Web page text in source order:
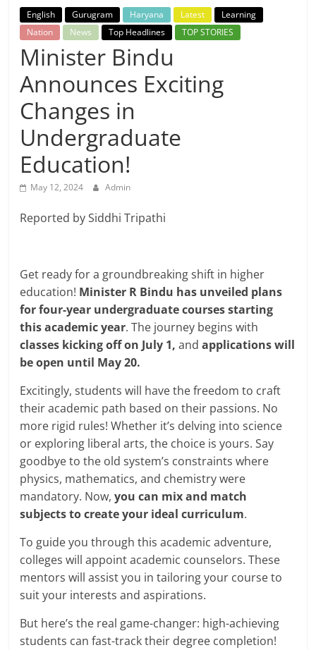
Breaking
News,
Today's
News
English Gurugram Haryana Latest
Learning
Nation
News Top Headlines TOP STORIES
Minister Bindu
Announces Exciting
Changes in
Undergraduate
Education!
May 12, 2024 Admin
Reported by Siddhi Tripathi
Get ready for a groundbreaking shift in higher
education! Minister R Bindu has unveiled plans
for four-year undergraduate courses starting
this academic year. The journey begins with
classes kicking off on July 1, andapplications will
be open until May 20.
Excitingly, students will have the freedom to craft
their academic path based on their passions. No
more rigid rules! Whether it’s delving into science
or exploring liberal arts, the choice is yours. Say
goodbye to the old system’s constraints where
physics, mathematics, and chemistry were
mandatory. Now,you can mix and match
subjects to create your ideal curriculum.
To guide you through this academic adventure,
colleges will appoint academic counselors. These
mentors will assist you in tailoring your course to
suit your interests and aspirations.
But here’s the real game-changer: high-achieving
students can fast-track their degree completion!